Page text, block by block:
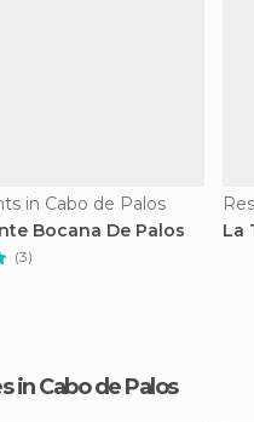
in Cabo de Palos
Bocana De Palos
(3)
La
in Cabo de Palos